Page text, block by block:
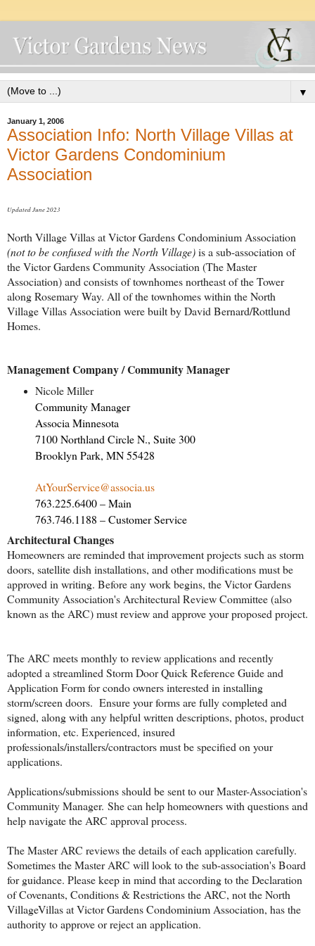
▼
January 1, 2006
Association Info: North Village Villas at
Victor Gardens Condominium
Association
Updated June 2023
North Village Villas at Victor Gardens Condominium Association
(not to be confused with the North Village)is a sub-association of
the Victor Gardens Community Association (The Master
Association) and consists of townhomes northeast of the Tower
along Rosemary Way. All of the townhomes within the North
Village Villas Association were built by David Bernard/Rottlund
Homes.
Management Company / Community Manager
Nicole Miller
Community Manager
Associa Minnesota
7100 Northland Circle N., Suite 300
Brooklyn Park, MN 55428
AtYourService@associa.us
763.225.6400 – Main
763.746.1188 – Customer Service
Architectural Changes
Homeowners are reminded that improvement projects such as storm
doors, satellite dish installations, and other modifications must be
approved in writing. Before any work begins, the Victor Gardens
Community Association's Architectural Review Committee (also
known as the ARC) must review and approve your proposed project.
The ARC meets monthly to review applications and recently
adopted a streamlined Storm Door Quick Reference Guide and
Application Form for condo owners interested in installing
storm/screen doors. Ensure your forms are fully completed and
signed, along with any helpful written descriptions, photos, product
information, etc. Experienced, insured
professionals/installers/contractors must be specified on your
applications.
Applications/submissions should be sent to our Master-Association's
Community Manager. She can help homeowners with questions and
help navigate the ARC approval process.
The Master ARC reviews the details of each application carefully.
Sometimes the Master ARC will look to the sub-association's Board
for guidance. Please keep in mind that according to the Declaration
of Covenants, Conditions & Restrictions the ARC, not the North
VillageVillas at Victor Gardens Condominium Association, has the
authority to approve or reject an application.